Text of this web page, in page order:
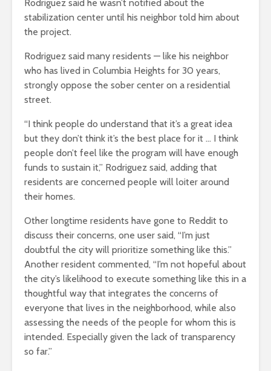
Rodriguez said he wasn’t notified about the
stabilization center until his neighbor told him about
the project.
Rodriguez said many residents — like his neighbor
who has lived in Columbia Heights for 30 years,
strongly oppose the sober center on a residential
street.
“I think people do understand that it’s a great idea
but they don’t think it’s the best place for it … I think
people don’t feel like the program will have enough
funds to sustain it,” Rodriguez said, adding that
residents are concerned people will loiter around
their homes.
Other longtime residents have gone to Reddit to
discuss their concerns, one user said, “I’m just
doubtful the city will prioritize something like this.”
Another resident commented, “I’m not hopeful about
the city’s likelihood to execute something like this in a
thoughtful way that integrates the concerns of
everyone that lives in the neighborhood, while also
assessing the needs of the people for whom this is
intended. Especially given the lack of transparency
so far.”